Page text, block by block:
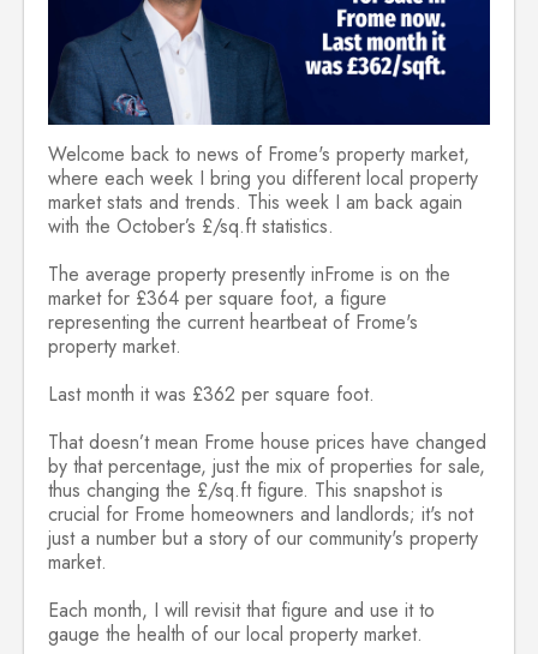
Welcome back to news of Frome's property market,
where each week I bring you different local property
market stats and trends. This week I am back again
with the October’s £/sq.ft statistics.
The average property presently inFrome is on the
market for £364 per square foot, a figure
representing the current heartbeat of Frome's
property market.
Last month it was £362 per square foot.
That doesn’t mean Frome house prices have changed
by that percentage, just the mix of properties for sale,
thus changing the £/sq.ft figure. This snapshot is
crucial for Frome homeowners and landlords; it's not
just a number but a story of our community's property
market.
Each month, I will revisit that figure and use it to
gauge the health of our local property market.